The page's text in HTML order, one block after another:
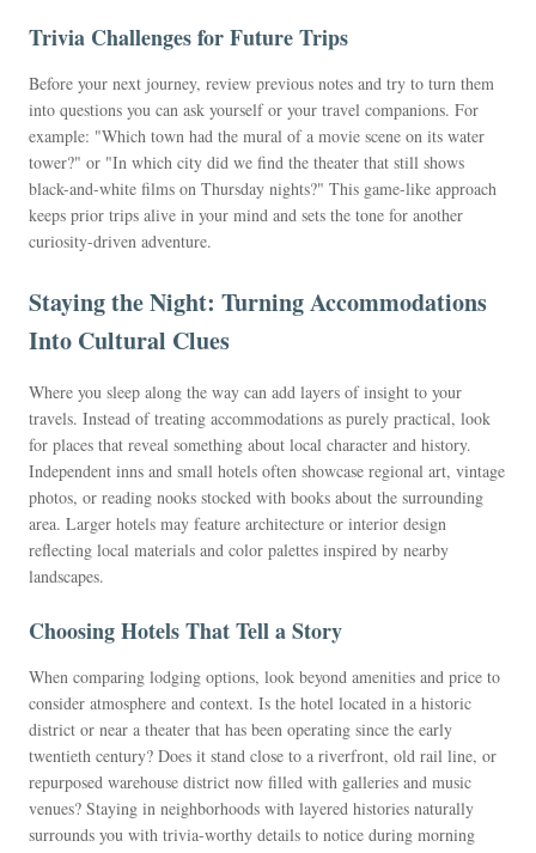
Trivia Challenges for Future Trips
Before your next journey, review previous notes and try to turn them
into questions you can ask yourself or your travel companions. For
example: "Which town had the mural of a movie scene on its water
tower?" or "In which city did we find the theater that still shows
black-and-white films on Thursday nights?" This game-like approach
keeps prior trips alive in your mind and sets the tone for another
curiosity-driven adventure.
Staying the Night: Turning Accommodations
Into Cultural Clues
Where you sleep along the way can add layers of insight to your
travels. Instead of treating accommodations as purely practical, look
for places that reveal something about local character and history.
Independent inns and small hotels often showcase regional art, vintage
photos, or reading nooks stocked with books about the surrounding
area. Larger hotels may feature architecture or interior design
reflecting local materials and color palettes inspired by nearby
landscapes.
Choosing Hotels That Tell a Story
When comparing lodging options, look beyond amenities and price to
consider atmosphere and context. Is the hotel located in a historic
district or near a theater that has been operating since the early
twentieth century? Does it stand close to a riverfront, old rail line, or
repurposed warehouse district now filled with galleries and music
venues? Staying in neighborhoods with layered histories naturally
surrounds you with trivia-worthy details to notice during morning